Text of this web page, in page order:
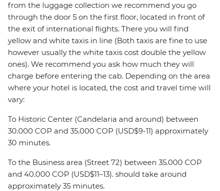
from the luggage collection we recommend you go
through the door 5 on the first floor, located in front of
the exit of international flights. There you will find
yellow and white taxis in line (Both taxis are fine to use
however usually the white taxis cost double the yellow
ones). We recommend you ask how much they will
charge before entering the cab. Depending on the area
where your hotel is located, the cost and travel time will
vary:
To Historic Center (Candelaria and around) between
30.000 COP and 35.000 COP (USD$9-11) approximately
30 minutes.
To the Business area (Street 72) between 35.000 COP
and 40.000 COP (USD$11–13). should take around
approximately 35 minutes.